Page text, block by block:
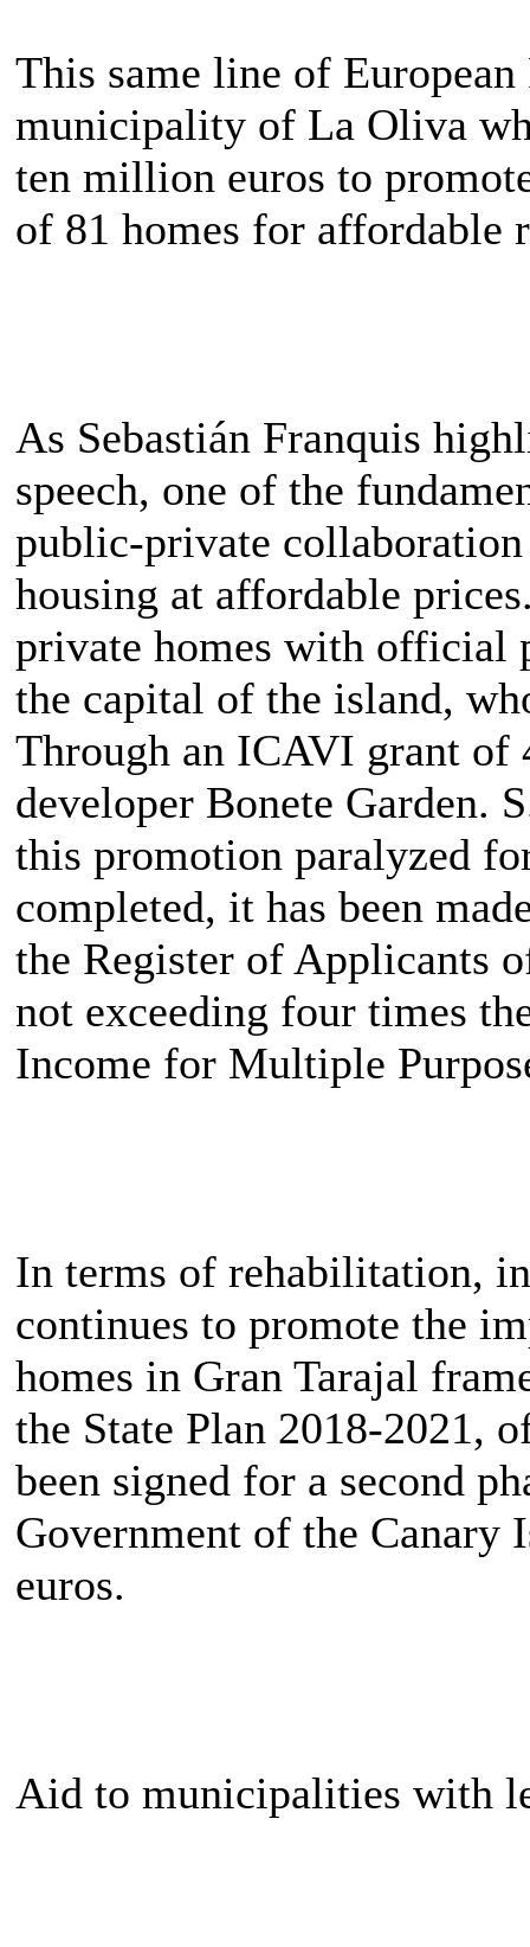
This same line of
municipality of La Oliva
ten million euros to
of 81 homes for affordable
As Sebastián Franquis
speech, one of the
public-private
housing at affordable
private homes with official
the capital of the island,
Through an ICAVI grant of
developer Bonete Garden.
this promotion paralyzed
completed, it has been
the Register of Applicants
not exceeding four times
Income for Multiple
In terms of rehabilitation,
continues to promote the
homes in Gran Tarajal
the State Plan 2018-2021,
been signed for a second
Government of the Canary
euros.
Aid to municipalities with